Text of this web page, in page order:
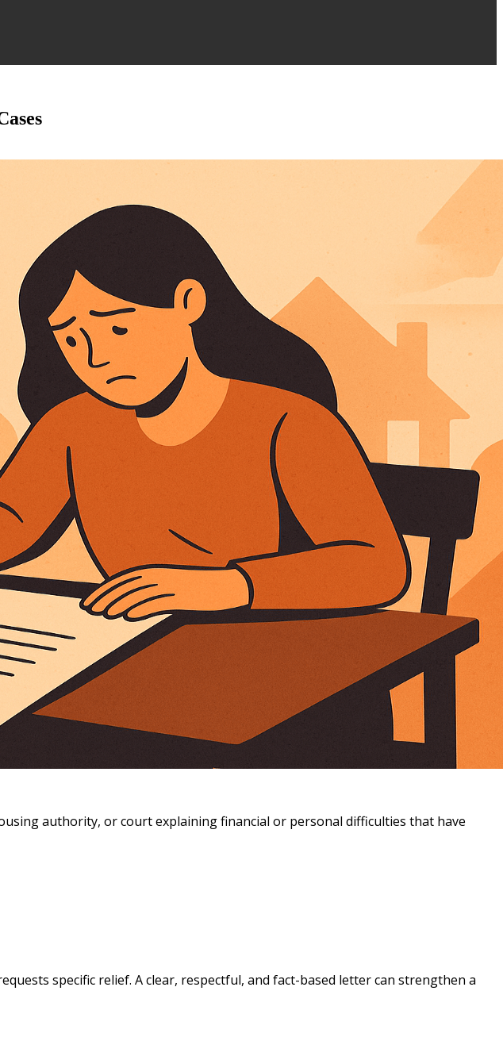
authority, or court explaining financial or personal difficulties that have
specific relief. A clear, respectful, and fact-based letter can strengthen a